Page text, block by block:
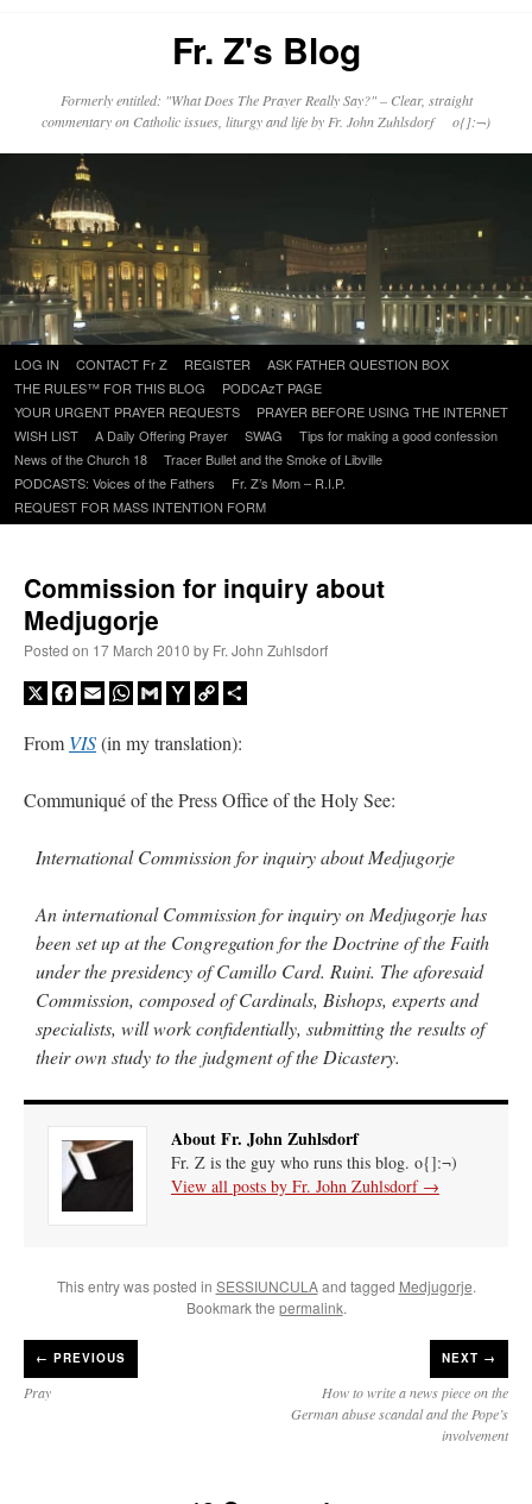
Fr. Z's Blog
Formerly entitled: "What Does The Prayer Really Say?" – Clear, straight
commentary on Catholic issues, liturgy and life by Fr. John Zuhlsdorf o{]:¬)
Skip
to
content
LOG IN CONTACT Fr Z REGISTER
ASK FATHER QUESTION BOX
THE RULES™ FOR THIS BLOG
PODCAzT PAGE
YOUR URGENT PRAYER REQUESTS
PRAYER BEFORE USING THE INTERNET
WISH LIST
A Daily Offering Prayer SWAG
Tips for making a good confession
News of the Church 18
Tracer Bullet and the Smoke of Libville
PODCASTS: Voices of the Fathers
Fr. Z’s Mom – R.I.P.
REQUEST FOR MASS INTENTION FORM
Commission for inquiry about
Medjugorje
Posted on 17 March 2010 by Fr. John Zuhlsdorf
X Facebook
EmailWhatsApp
GmailYahooCopy
From VIS(in my translation):
Communiqué of the Press Office of the Holy See:
International Commission for inquiry about Medjugorje
An international Commission for inquiry on Medjugorje has
been set up at the Congregation for the Doctrine of the Faith
under the presidency of Camillo Card. Ruini. The aforesaid
Commission, composed of Cardinals, Bishops, experts and
specialists, will work confidentially, submitting the results of
their own study to the judgment of the Dicastery.
About Fr. John Zuhlsdorf
Fr. Z is the guy who runs this blog. o{]:¬)
View all posts by Fr. John Zuhlsdorf →
This entry was posted in SESSIUNCULAand tagged Medjugorje.
Bookmark the permalink.
← PREVIOUS
Pray
NEXT →
How to write a news piece on the
German abuse scandal and the Pope’s
involvement